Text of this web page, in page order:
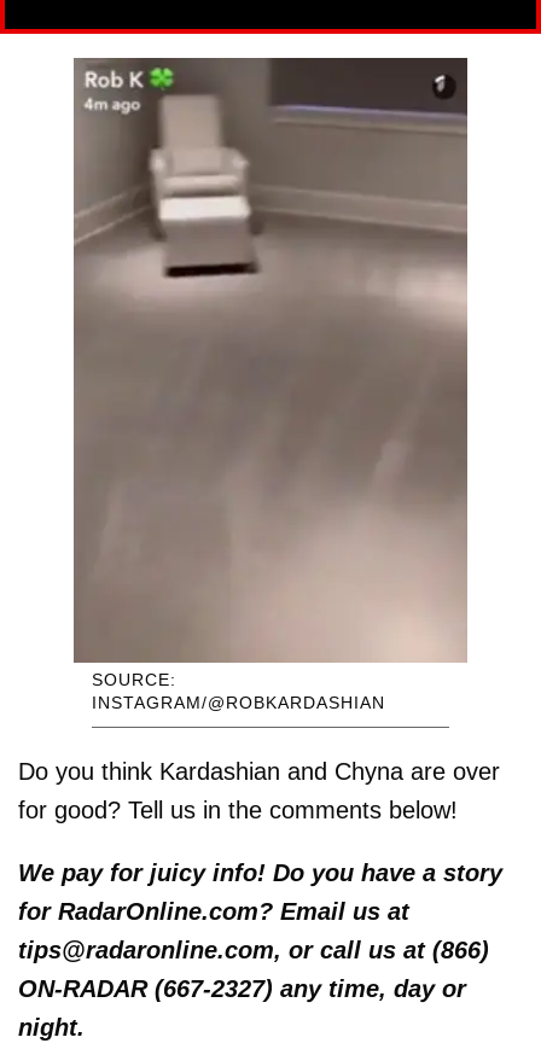
SOURCE:
INSTAGRAM/@ROBKARDASHIAN
Do you think Kardashian and Chyna are over
for good? Tell us in the comments below!
We pay for juicy info! Do you have a story
for RadarOnline.com? Email us at
tips@radaronline.com, or call us at (866)
ON-RADAR (667-2327) any time, day or
night.